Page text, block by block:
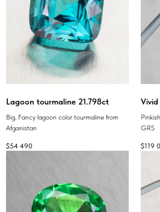
Lagoon tourmaline 21.798ct
Big, Fancy lagoon color tourmaline from
Afganistan
$54 490
GRS
$119